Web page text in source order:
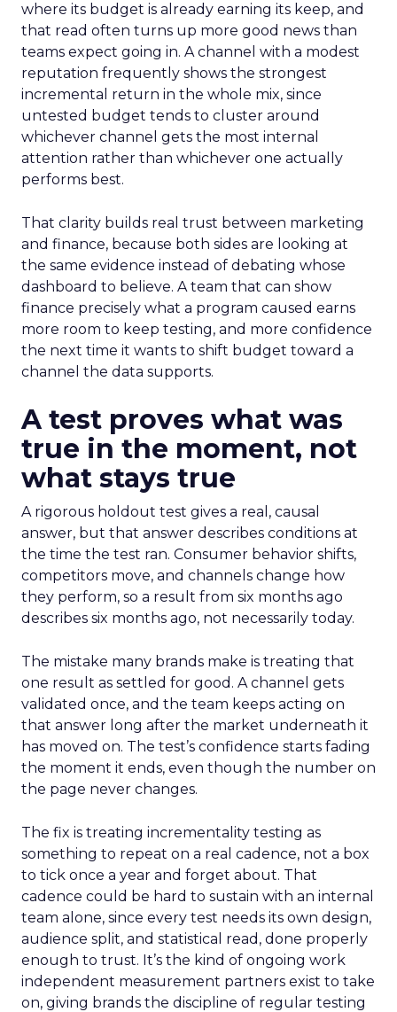
where its budget is already earning its keep, and
that read often turns up more good news than
teams expect going in. A channel with a modest
reputation frequently shows the strongest
incremental return in the whole mix, since
untested budget tends to cluster around
whichever channel gets the most internal
attention rather than whichever one actually
performs best.
That clarity builds real trust between marketing
and finance, because both sides are looking at
the same evidence instead of debating whose
dashboard to believe. A team that can show
finance precisely what a program caused earns
more room to keep testing, and more confidence
the next time it wants to shift budget toward a
channel the data supports.
A test proves what was
true in the moment, not
what stays true
A rigorous holdout test gives a real, causal
answer, but that answer describes conditions at
the time the test ran. Consumer behavior shifts,
competitors move, and channels change how
they perform, so a result from six months ago
describes six months ago, not necessarily today.
The mistake many brands make is treating that
one result as settled for good. A channel gets
validated once, and the team keeps acting on
that answer long after the market underneath it
has moved on. The test’s confidence starts fading
the moment it ends, even though the number on
the page never changes.
The fix is treating incrementality testing as
something to repeat on a real cadence, not a box
to tick once a year and forget about. That
cadence could be hard to sustain with an internal
team alone, since every test needs its own design,
audience split, and statistical read, done properly
enough to trust. It’s the kind of ongoing work
independent measurement partners exist to take
on, giving brands the discipline of regular testing